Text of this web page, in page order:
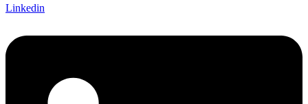
Linkedin